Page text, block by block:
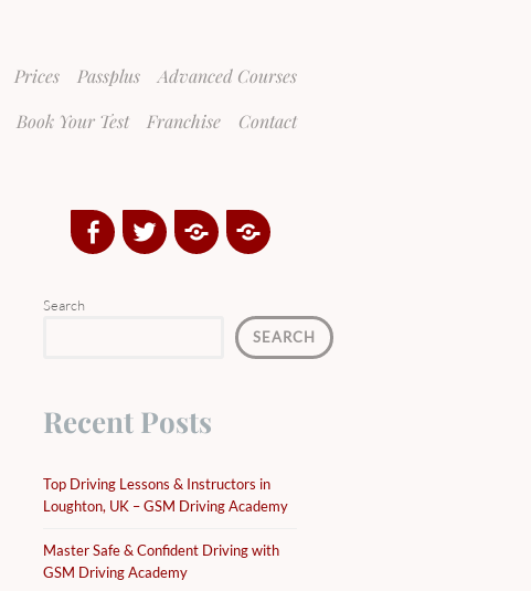
Prices Passplus
Advanced Courses
Book Your Test Franchise Contact
FacebookTwitterGoogle
Plus
Yelp
Search
SEARCH
Recent Posts
Top Driving Lessons & Instructors in
Loughton, UK – GSM Driving Academy
Master Safe & Confident Driving with
GSM Driving Academy